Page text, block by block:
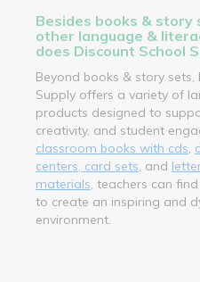
Besides books & story
other language &
does Discount School
Beyond books & story sets,
Supply offers a variety of
products designed to
creativity, and student
classroom books with cds
centers, card sets , and
materials , teachers can
to create an inspiring and
environment.